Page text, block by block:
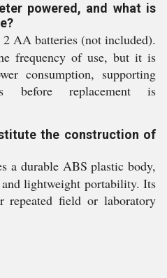
powered, and what is
AA batteries (not included).
frequency of use, but it is
consumption, supporting
before replacement is
the construction of
a durable ABS plastic body,
lightweight portability. Its
repeated field or laboratory